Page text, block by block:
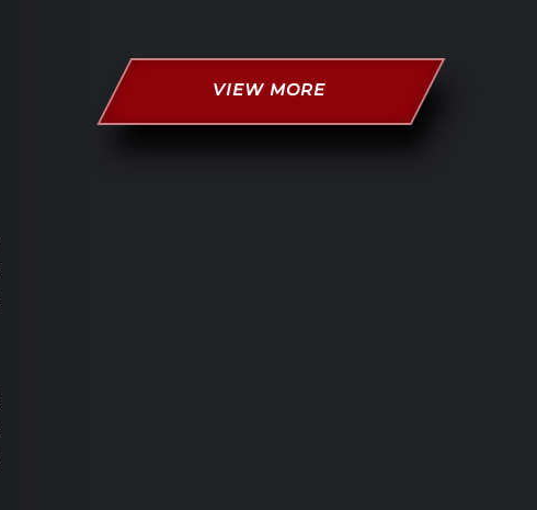
VIEW MORE